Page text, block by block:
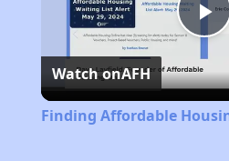
Watch onAFH
Finding Affordable